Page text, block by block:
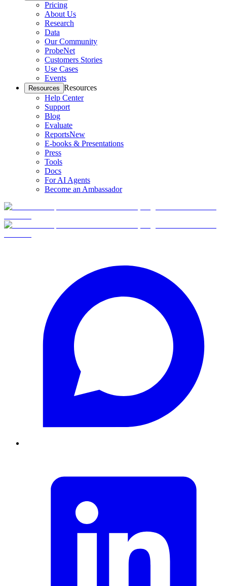
Pricing
About Us
Research
Data
Our Community
ProbeNet
Customers Stories
Use Cases
Events
Resources Resources
Help Center
Support
Blog
Evaluate
ReportsNew
E-books & Presentations
Press
Tools
Docs
For AI Agents
Become an Ambassador